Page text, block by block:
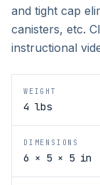
and tight cap
canisters, etc.
instructional
WEIGHT
4 lbs
DIMENSIONS
6 × 5 × 5 in